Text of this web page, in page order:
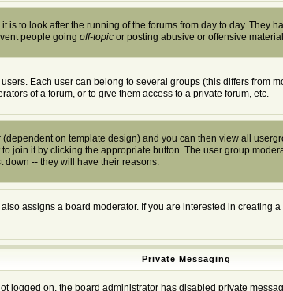
to look after the running of the forums from day to day. They
people going off-topic or posting abusive or offensive
Each user can belong to several groups (this differs from
of a forum, or to give them access to a private forum, etc.
on template design) and you can then view all
join it by clicking the appropriate button. The user group
down -- they will have their reasons.
assigns a board moderator. If you are interested in creating
Private Messaging
logged on, the board administrator has disabled private